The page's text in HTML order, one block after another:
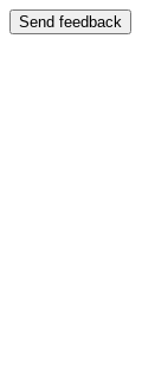
Send feedback